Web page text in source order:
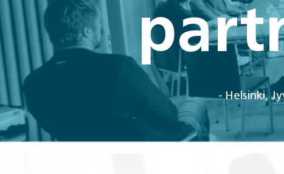
- Helsinki,